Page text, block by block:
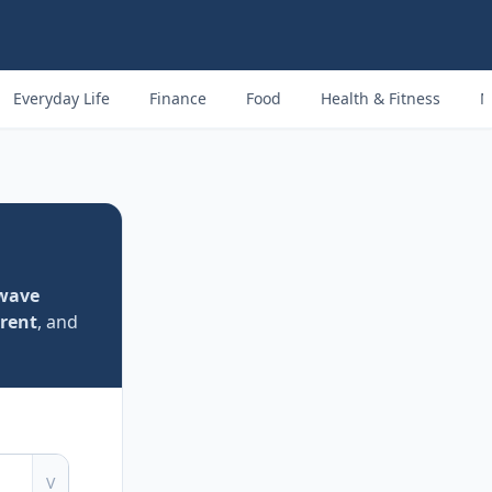
Everyday Life Finance Food Health & Fitness
, and
V